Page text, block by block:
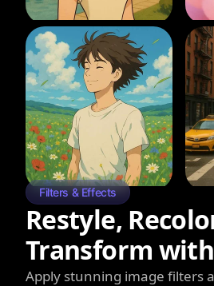
Filters & Effects
Restyle,
Transform
Apply stunning image filters